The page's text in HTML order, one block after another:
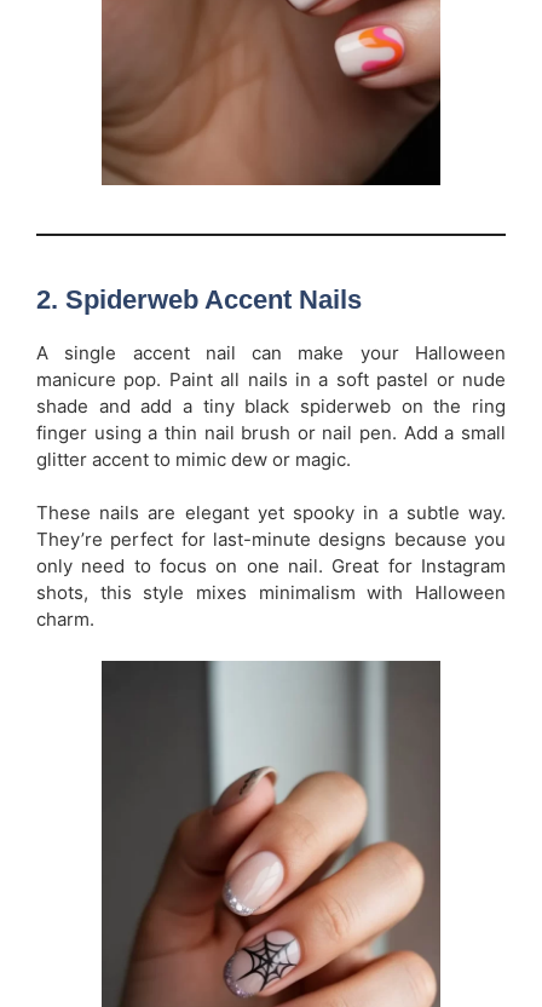
2. Spiderweb Accent Nails
A single accent nail can make your Halloween
manicure pop. Paint all nails in a soft pastel or nude
shade and add a tiny black spiderweb on the ring
finger using a thin nail brush or nail pen. Add a small
glitter accent to mimic dew or magic.
These nails are elegant yet spooky in a subtle way.
They’re perfect for last-minute designs because you
only need to focus on one nail. Great for Instagram
shots, this style mixes minimalism with Halloween
charm.